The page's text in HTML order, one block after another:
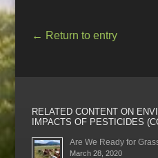
← Return to entry
RELATED CONTENT ON
IMPACTS OF PESTICIDES
Are We Ready for
March 28, 2020